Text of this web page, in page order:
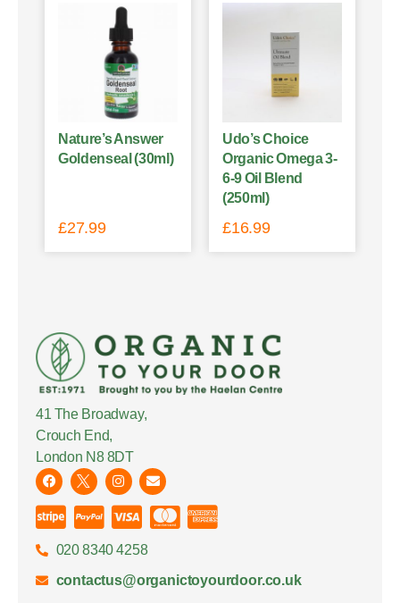
Nature’s Answer
Goldenseal (30ml)
£27.99
Udo’s Choice
Organic Omega 3-
6-9 Oil Blend
(250ml)
£16.99
41 The Broadway,
Crouch End,
London N8 8DT
020 8340 4258
contactus@organictoyourdoor.co.uk